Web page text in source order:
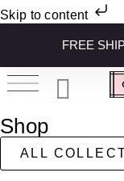
Skip to content
FREE
Shop
ALL